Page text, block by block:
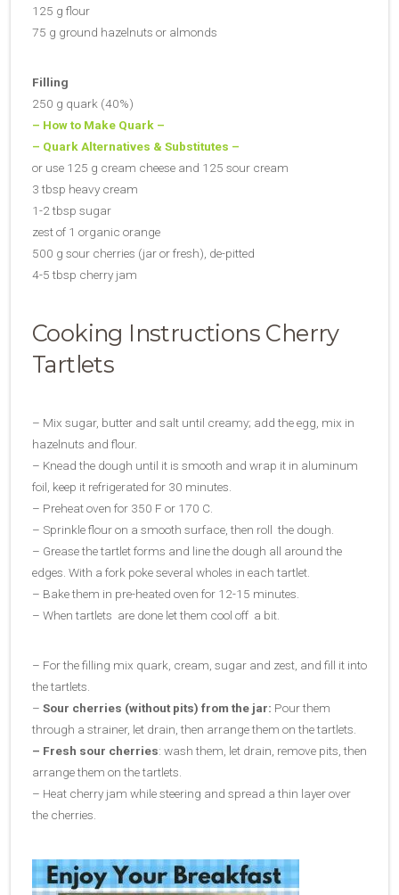
125 g flour
75 g ground hazelnuts or almonds
Filling
250 g quark (40%)
– How to Make Quark –
– Quark Alternatives & Substitutes –
or use 125 g cream cheese and 125 sour cream
3 tbsp heavy cream
1-2 tbsp sugar
zest of 1 organic orange
500 g sour cherries (jar or fresh), de-pitted
4-5 tbsp cherry jam
Cooking Instructions Cherry
Tartlets
– Mix sugar, butter and salt until creamy; add the egg, mix in
hazelnuts and flour.
– Knead the dough until it is smooth and wrap it in aluminum
foil, keep it refrigerated for 30 minutes.
– Preheat oven for 350 F or 170 C.
– Sprinkle flour on a smooth surface, then roll the dough.
– Grease the tartlet forms and line the dough all around the
edges. With a fork poke several wholes in each tartlet.
– Bake them in pre-heated oven for 12-15 minutes.
– When tartlets are done let them cool off a bit.
– For the filling mix quark, cream, sugar and zest, and fill it into
the tartlets.
– Sour cherries (without pits) from the jar: Pour them
through a strainer, let drain, then arrange them on the tartlets.
– Fresh sour cherries: wash them, let drain, remove pits, then
arrange them on the tartlets.
– Heat cherry jam while steering and spread a thin layer over
the cherries.